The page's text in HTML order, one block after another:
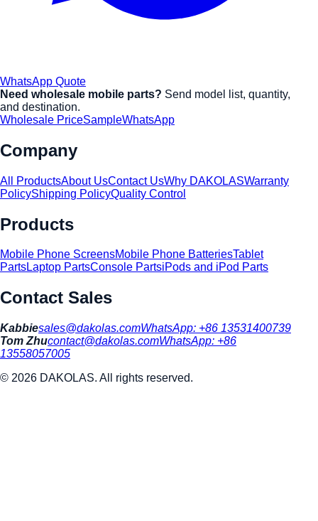
WhatsApp Quote
Need wholesale mobile parts? Send model list, quantity,
and destination.
Wholesale PriceSampleWhatsApp
Company
All ProductsAbout UsContact UsWhy DAKOLASWarranty
PolicyShipping PolicyQuality Control
Products
Mobile Phone ScreensMobile Phone BatteriesTablet
PartsLaptop PartsConsole PartsiPods and iPod Parts
Contact Sales
Kabbiesales@dakolas.comWhatsApp: +86 13531400739
Tom Zhucontact@dakolas.comWhatsApp: +86
13558057005
© 2026 DAKOLAS. All rights reserved.